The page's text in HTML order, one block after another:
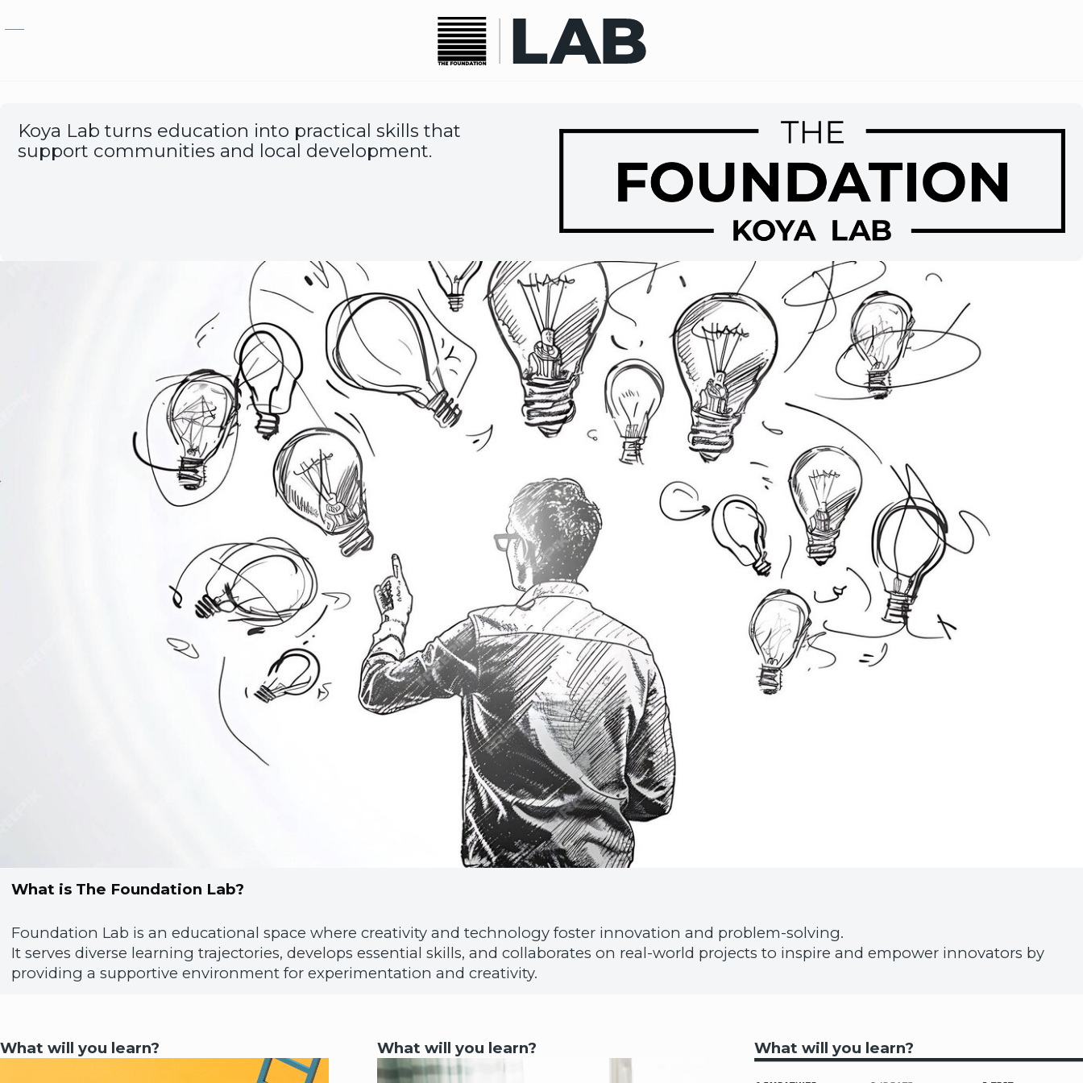
Koya Lab turns education into practical skills that
support communities and local development.
Image
What is The Foundation Lab?
Foundation Lab is an educational space where creativity and technology foster innovation and problem-solving.
It serves diverse learning trajectories, develops essential skills, and collaborates on real-world projects to inspire and empower innovators by
providing a supportive environment for experimentation and creativity.
What will you learn? What will you learn? What will you learn?